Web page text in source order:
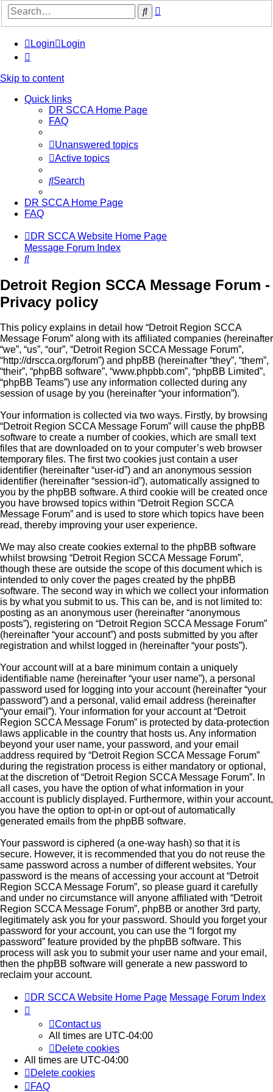
Search
Login Login
Skip to content
Quick links
DR SCCA Home Page
FAQ
Unanswered topics
Active topics
Search
DR SCCA Home Page
FAQ
DR SCCA Website Home Page
Message Forum Index
Search
Detroit Region SCCA Message Forum -
Privacy policy
This policy explains in detail how “Detroit Region SCCA
Message Forum” along with its affiliated companies (hereinafter
“we”, “us”, “our”, “Detroit Region SCCA Message Forum”,
“http://drscca.org/forum”) and phpBB (hereinafter “they”, “them”,
“their”, “phpBB software”, “www.phpbb.com”, “phpBB Limited”,
“phpBB Teams”) use any information collected during any
session of usage by you (hereinafter “your information”).
Your information is collected via two ways. Firstly, by browsing
“Detroit Region SCCA Message Forum” will cause the phpBB
software to create a number of cookies, which are small text
files that are downloaded on to your computer’s web browser
temporary files. The first two cookies just contain a user
identifier (hereinafter “user-id”) and an anonymous session
identifier (hereinafter “session-id”), automatically assigned to
you by the phpBB software. A third cookie will be created once
you have browsed topics within “Detroit Region SCCA
Message Forum” and is used to store which topics have been
read, thereby improving your user experience.
We may also create cookies external to the phpBB software
whilst browsing “Detroit Region SCCA Message Forum”,
though these are outside the scope of this document which is
intended to only cover the pages created by the phpBB
software. The second way in which we collect your information
is by what you submit to us. This can be, and is not limited to:
posting as an anonymous user (hereinafter “anonymous
posts”), registering on “Detroit Region SCCA Message Forum”
(hereinafter “your account”) and posts submitted by you after
registration and whilst logged in (hereinafter “your posts”).
Your account will at a bare minimum contain a uniquely
identifiable name (hereinafter “your user name”), a personal
password used for logging into your account (hereinafter “your
password”) and a personal, valid email address (hereinafter
“your email”). Your information for your account at “Detroit
Region SCCA Message Forum” is protected by data-protection
laws applicable in the country that hosts us. Any information
beyond your user name, your password, and your email
address required by “Detroit Region SCCA Message Forum”
during the registration process is either mandatory or optional,
at the discretion of “Detroit Region SCCA Message Forum”. In
all cases, you have the option of what information in your
account is publicly displayed. Furthermore, within your account,
you have the option to opt-in or opt-out of automatically
generated emails from the phpBB software.
Your password is ciphered (a one-way hash) so that it is
secure. However, it is recommended that you do not reuse the
same password across a number of different websites. Your
password is the means of accessing your account at “Detroit
Region SCCA Message Forum”, so please guard it carefully
and under no circumstance will anyone affiliated with “Detroit
Region SCCA Message Forum”, phpBB or another 3rd party,
legitimately ask you for your password. Should you forget your
password for your account, you can use the “I forgot my
password” feature provided by the phpBB software. This
process will ask you to submit your user name and your email,
then the phpBB software will generate a new password to
reclaim your account.
DR SCCA Website Home Page Message Forum Index
Contact us
All times are UTC-04:00
Delete cookies
All times are UTC-04:00
Delete cookies
FAQ